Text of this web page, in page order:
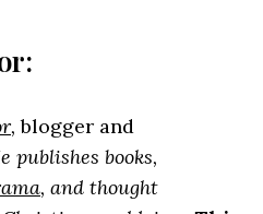
, blogger and
publishes books,
, and thought